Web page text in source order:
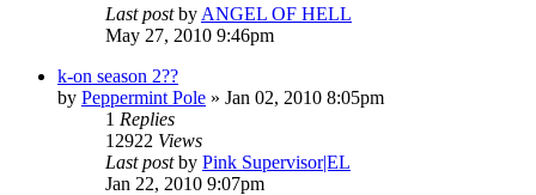
Last postby ANGEL OF HELL
May 27, 2010 9:46pm
k-on season 2??
by Peppermint Pole » Jan 02, 2010 8:05pm
1 Replies
12922 Views
Last postby Pink Supervisor|EL
Jan 22, 2010 9:07pm